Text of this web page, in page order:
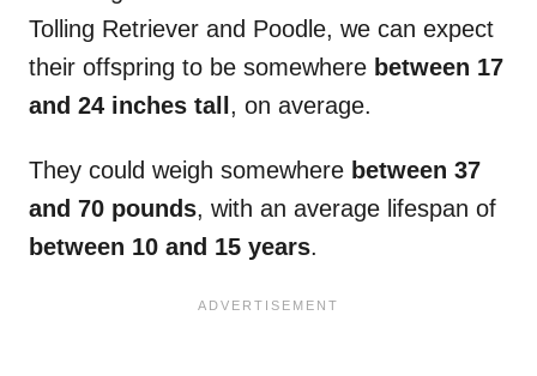
Tolling Retriever and Poodle, we can expect
their offspring to be somewhere between 17
and 24 inches tall, on average.
They could weigh somewhere between 37
and 70 pounds, with an average lifespan of
between 10 and 15 years.